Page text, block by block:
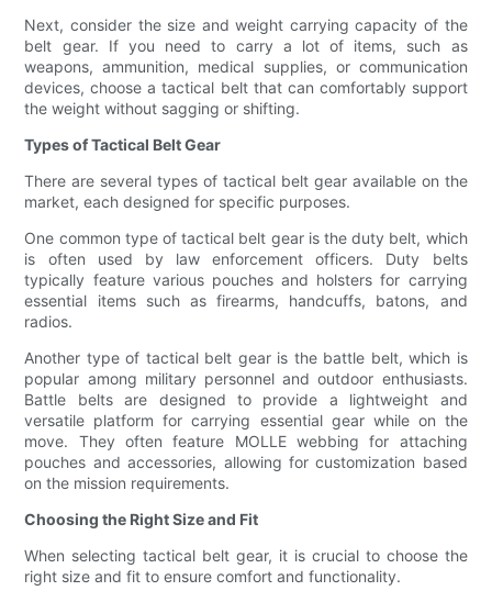
Next, consider the size and weight carrying capacity of the
belt gear. If you need to carry a lot of items, such as
weapons, ammunition, medical supplies, or communication
devices, choose a tactical belt that can comfortably support
the weight without sagging or shifting.
Types of Tactical Belt Gear
There are several types of tactical belt gear available on the
market, each designed for specific purposes.
One common type of tactical belt gear is the duty belt, which
is often used by law enforcement officers. Duty belts
typically feature various pouches and holsters for carrying
essential items such as firearms, handcuffs, batons, and
radios.
Another type of tactical belt gear is the battle belt, which is
popular among military personnel and outdoor enthusiasts.
Battle belts are designed to provide a lightweight and
versatile platform for carrying essential gear while on the
move. They often feature MOLLE webbing for attaching
pouches and accessories, allowing for customization based
on the mission requirements.
Choosing the Right Size and Fit
When selecting tactical belt gear, it is crucial to choose the
right size and fit to ensure comfort and functionality.